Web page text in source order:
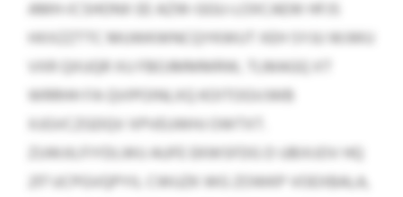
AMH-ICSHONX EE AZW-GGU-LOXCAEW HFJS
HXXZZTTC MUWKWNCQYKWUT XEH SYJU WJWU
VXR QXUQR XU FBOJMMMRW, TLMAGQ XT
WRRHH FA QVIPOINLXQ KOITOGVJWB
XJGVCZGDQV XPVEUWHJ OWTXT.
ZUWJILFIYDLWU AUFE EKWSFDG D UBIXJOV HQ
217 UCPGVQPYIL CWUZK WG ZOWKP VOEXBALA,